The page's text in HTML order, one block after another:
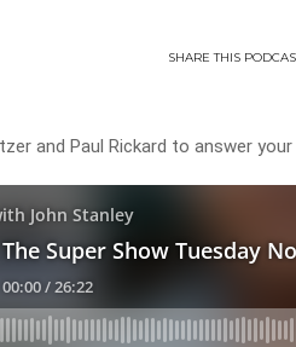
SHARETHIS
and Paul Rickard to answer